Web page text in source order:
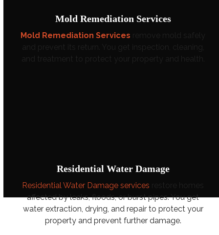
Mold Remediation Services
Mold Remediation Services remove mold safely
and prevent its return. You get inspection, cleaning,
and treatment to protect your property and health.
Residential Water Damage
Residential Water Damage services restore homes
affected by leaks, floods, or burst pipes. You get
water extraction, drying, and repair to protect your
property and prevent further damage.